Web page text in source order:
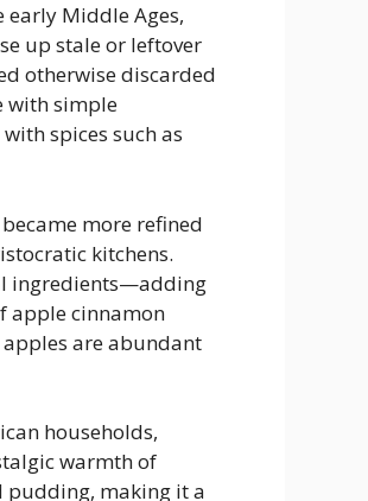
Middle Ages,
up stale or leftover
otherwise discarded
with simple
spices such as
more refined
kitchens.
ingredients—adding
apple cinnamon
are abundant
households,
warmth of
pudding, making it a